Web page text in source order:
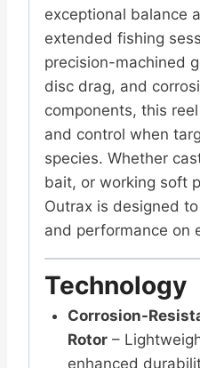
exceptional balance
extended fishing
precision-machined
disc drag, and
components, this
and control when
species. Whether
bait, or working soft
Outrax is designed
and performance on
Technology
Corrosion-
Rotor–
enhanced